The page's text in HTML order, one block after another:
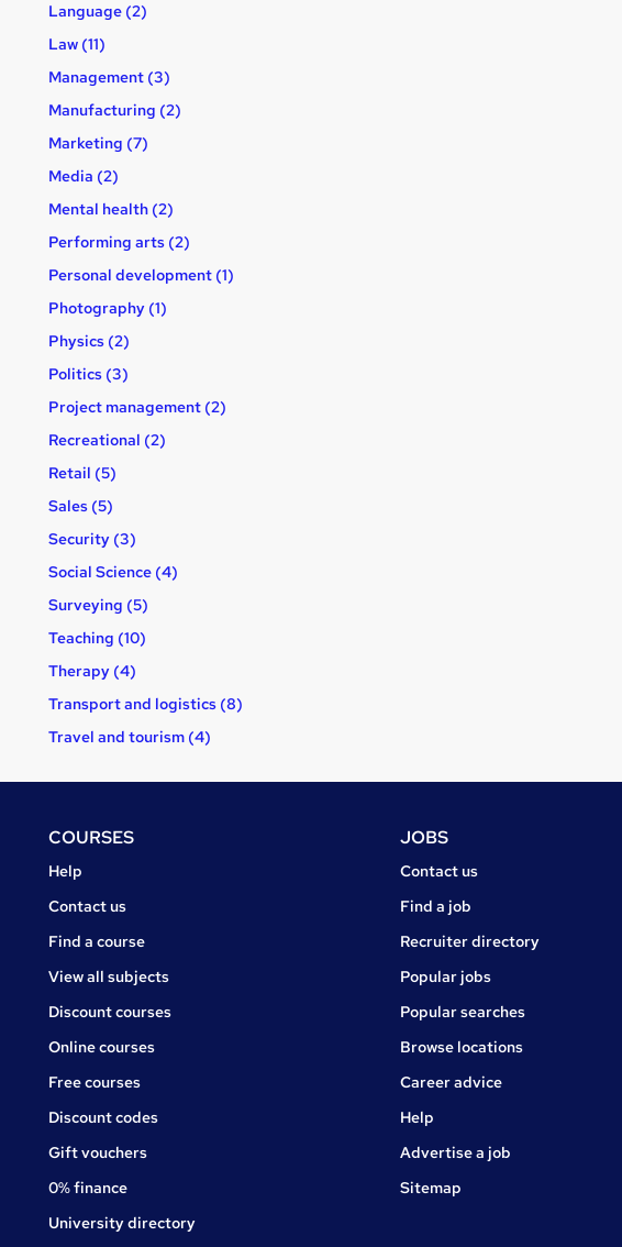
Language (2)
Law (11)
Management (3)
Manufacturing (2)
Marketing (7)
Media (2)
Mental health (2)
Performing arts (2)
Personal development (1)
Photography (1)
Physics (2)
Politics (3)
Project management (2)
Recreational (2)
Retail (5)
Sales (5)
Security (3)
Social Science (4)
Surveying (5)
Teaching (10)
Therapy (4)
Transport and logistics (8)
Travel and tourism (4)
FooterCOURSES
Courses
Help
Courses
Contact us
Find a course
View all subjects
Discount courses
Online courses
Free courses
Discount codes
Gift vouchers
0% finance
University directory
JOBS
Jobs
Contact us
Find a job
Recruiter directory
Popular jobs
Popular searches
Browse locations
Career advice
Jobs
Help
Advertise a job
Sitemap